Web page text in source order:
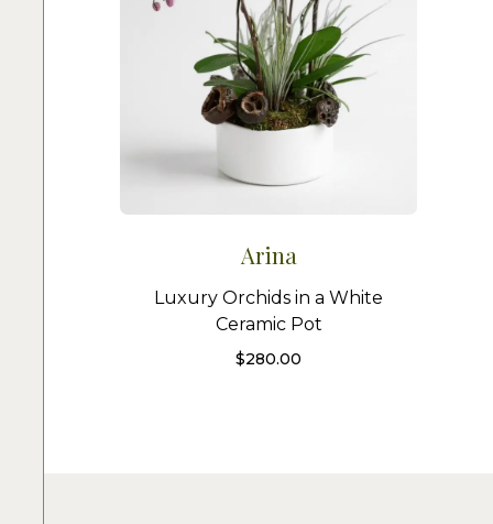
Arina
Luxury Orchids in a White
Ceramic Pot
$280.00